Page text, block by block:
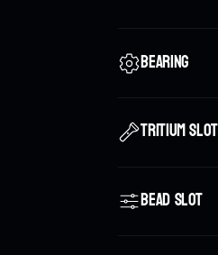
Bearing
Tritium Slot
Bead slot